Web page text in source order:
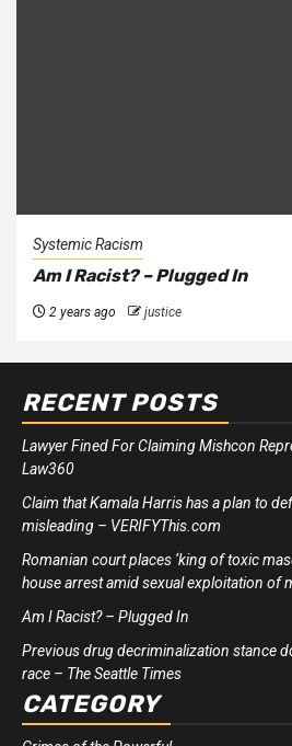
Systemic Racism
Am I Racist? – Plugged In
2 years ago justice
RECENT POSTS
Lawyer Fined For Claiming Mishcon
Law360
Claim that Kamala Harris has a plan to
misleading – VERIFYThis.com
Romanian court places ‘king of toxic
house arrest amid sexual exploitation of
Am I Racist? – Plugged In
Previous drug decriminalization stance
race – The Seattle Times
CATEGORY